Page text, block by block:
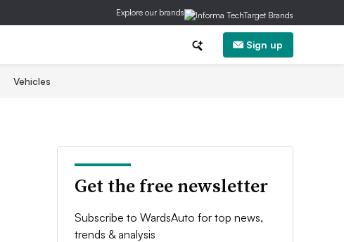
Explore our brands
Sign up
Vehicles
Get the free newsletter
Subscribe to WardsAuto for top news,
trends & analysis